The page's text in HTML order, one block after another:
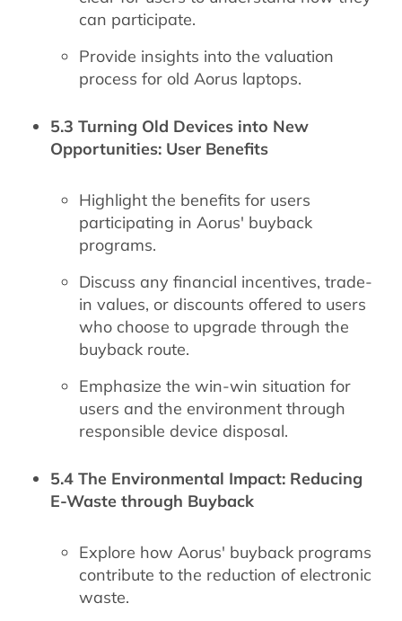
can participate.
Provide insights into the valuation
process for old Aorus laptops.
5.3 Turning Old Devices into New
Opportunities: User Benefits
Highlight the benefits for users
participating in Aorus' buyback
programs.
Discuss any financial incentives, trade-
in values, or discounts offered to users
who choose to upgrade through the
buyback route.
Emphasize the win-win situation for
users and the environment through
responsible device disposal.
5.4 The Environmental Impact: Reducing
E-Waste through Buyback
Explore how Aorus' buyback programs
contribute to the reduction of electronic
waste.